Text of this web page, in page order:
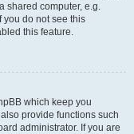
shared computer, e.g.
you do not see this
this feature.
which keep you
provide functions such
administrator. If you are